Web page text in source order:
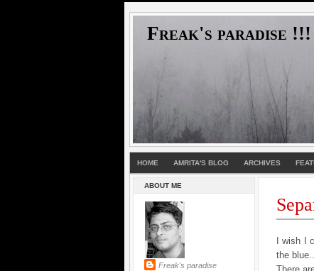
Freak's paradise !!!
HOME AMRITA'S BLOG ARCHIVES
ABOUT ME
Freak's paradise
I wish I
the